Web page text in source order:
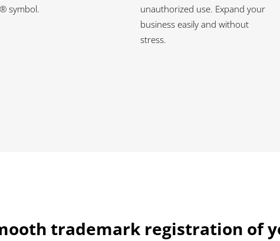
symbol.
unauthorized use. Expand your
business easily and without
stress.
trademark registration of